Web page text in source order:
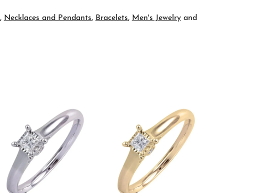
, Necklaces and Pendants, Bracelets, Men's Jewelryand